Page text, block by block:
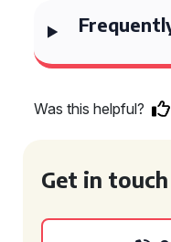
Was this helpful?
Get in touch